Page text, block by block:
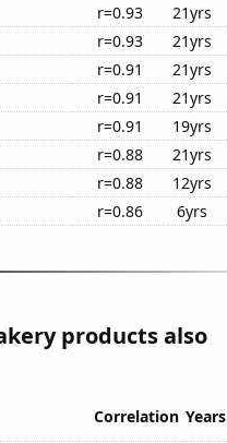
r=0.93 21yrs
r=0.93 21yrs
r=0.91 21yrs
r=0.91 21yrs
r=0.91 19yrs
r=0.88 21yrs
r=0.88 12yrs
r=0.86 6yrs
products also
Correlation Years